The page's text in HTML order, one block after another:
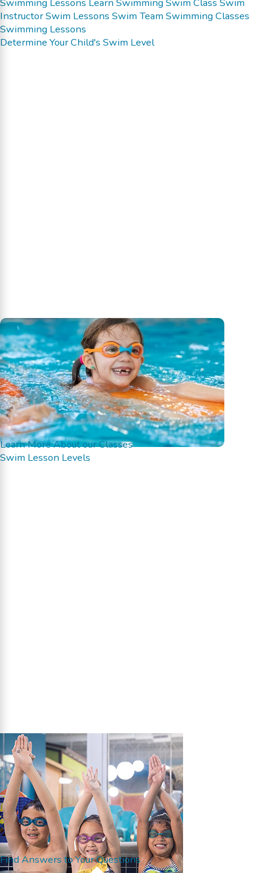
InstructorSwim Lessons Swim Team Swimming Classes
Swimming Lessons
Determine Your Child's Swim Level
Learn More About our Classes
Swim Lesson Levels
Find Answers to Your Questions